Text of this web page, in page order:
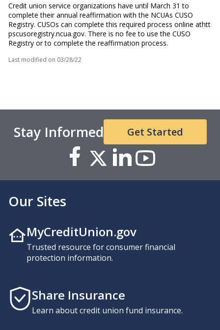
Credit union service organizations have until March 31 to
complete their annual reaffirmation with the NCUAs CUSO
Registry. CUSOs can complete this required process online athtt
pscusoregistry.ncua.gov. There is no fee to use the CUSO
Registry or to complete the reaffirmation process.
Last modified on 03/28/22
Stay Informed Get Started
Our Sites
MyCreditUnion.gov
Trusted resource for consumer financial
protection information.
Share Insurance
Learn about credit union fund insurance.